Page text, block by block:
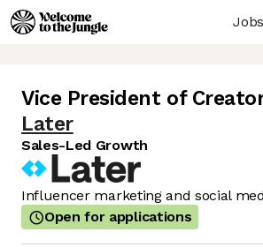
Jobs
Vice President of
Later
Sales-Led Growth
Influencer marketing and social
Open for applications